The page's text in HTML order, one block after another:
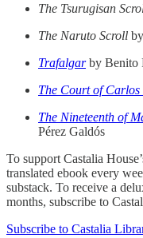
The Tsurugisan
The Naruto Scroll
Trafalgarby Benito
The Court of Carlos
The Nineteenth of
Pérez Galdós
To support Castalia
translated ebook every
substack. To receive a
months, subscribe to
Subscribe to Castalia